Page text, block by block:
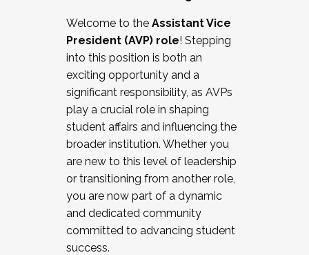
Working and operating with labor
relations/collective bargaining
Collaborating with academic affairs
Navigating politics
New laws and policies
Mental health of students/staff
...And much more.
JOIN A COHORT: We are now recruiting for
the Fall 2025 Cohort . Interested in joining a
cohort and/or becoming a Cohort
Facilitator complete the application by
December 5, 2025.
Welcome to the Assistant Vice
President (AVP) role! Stepping
into this position is both an
exciting opportunity and a
significant responsibility, as AVPs
play a crucial role in shaping
student affairs and influencing the
broader institution. Whether you
are new to this level of leadership
or transitioning from another role,
you are now part of a dynamic
and dedicated community
committed to advancing student
success.